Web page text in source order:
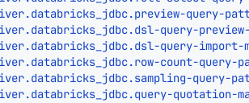
query-
query-
query-import-
count-query-
query-
quotation-